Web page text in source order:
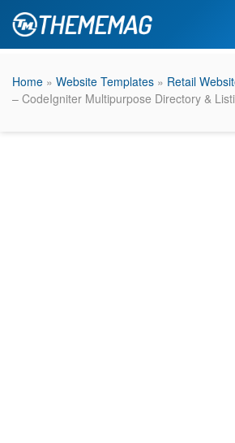
Home » Website Templates » Retail
– CodeIgniter Multipurpose Directory &